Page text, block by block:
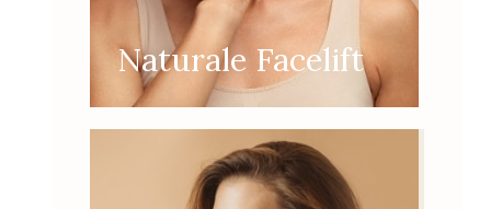
Naturale Facelift